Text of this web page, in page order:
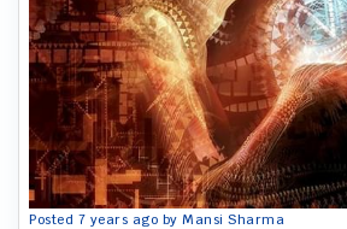
Posted 7 years ago by Mansi Sharma